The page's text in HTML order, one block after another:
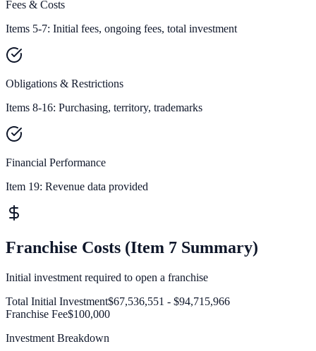
Fees & Costs
Items 5-7: Initial fees, ongoing fees, total investment
Obligations & Restrictions
Items 8-16: Purchasing, territory, trademarks
Financial Performance
Item 19: Revenue data provided
Franchise Costs (Item 7 Summary)
Initial investment required to open a franchise
Total Initial Investment$67,536,551 - $94,715,966
Franchise Fee$100,000
Investment Breakdown